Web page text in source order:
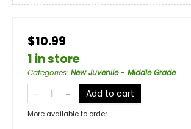
$10.99
1 in store
Categories: New Juvenile - Middle Grade
Add to cart
More available to order